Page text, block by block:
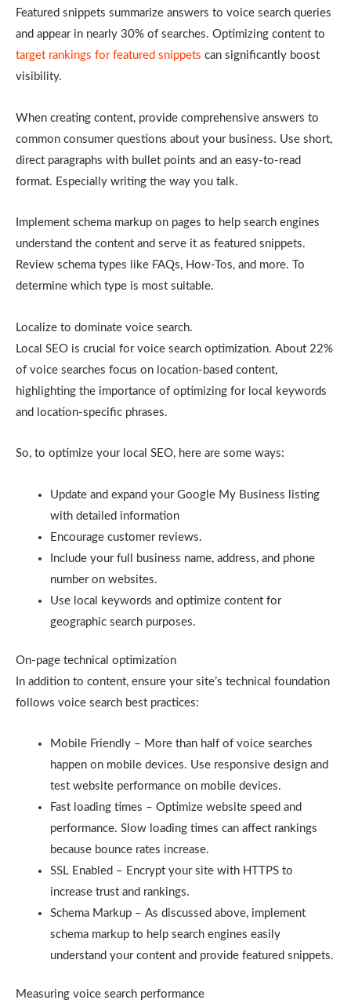
Featured snippets summarize answers to voice search queries
and appear in nearly 30% of searches. Optimizing content to
target rankings for featured snippets can significantly boost
visibility.
When creating content, provide comprehensive answers to
common consumer questions about your business. Use short,
direct paragraphs with bullet points and an easy-to-read
format. Especially writing the way you talk.
Implement schema markup on pages to help search engines
understand the content and serve it as featured snippets.
Review schema types like FAQs, How-Tos, and more. To
determine which type is most suitable.
Localize to dominate voice search.
Local SEO is crucial for voice search optimization. About 22%
of voice searches focus on location-based content,
highlighting the importance of optimizing for local keywords
and location-specific phrases.
So, to optimize your local SEO, here are some ways:
Update and expand your Google My Business listing
with detailed information
Encourage customer reviews.
Include your full business name, address, and phone
number on websites.
Use local keywords and optimize content for
geographic search purposes.
On-page technical optimization
In addition to content, ensure your site’s technical foundation
follows voice search best practices:
Mobile Friendly – More than half of voice searches
happen on mobile devices. Use responsive design and
test website performance on mobile devices.
Fast loading times – Optimize website speed and
performance. Slow loading times can affect rankings
because bounce rates increase.
SSL Enabled – Encrypt your site with HTTPS to
increase trust and rankings.
Schema Markup – As discussed above, implement
schema markup to help search engines easily
understand your content and provide featured snippets.
Measuring voice search performance